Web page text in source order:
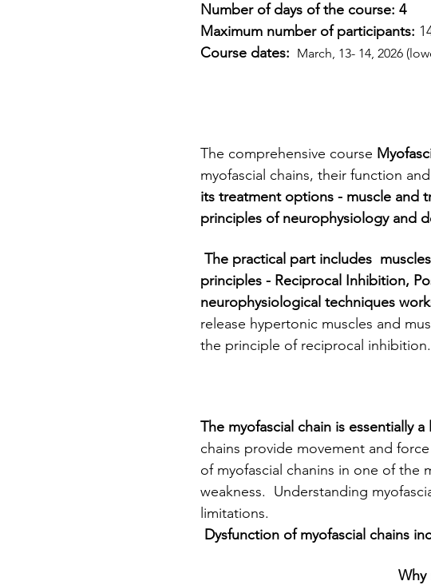
Number of days of the course: 4
Maximum number of participants:
Course dates: March, 13- 14, 2026
The comprehensive course
myofascial chains, their function
its treatment options - muscle and
principles of neurophysiology and
principles - Reciprocal Inhibition,
neurophysiological techniques
release hypertonic muscles and
the principle of reciprocal inhibition.
The myofascial chain is essentially
chains provide movement and
of myofascial chanins in one of the
weakness.  Understanding
limitations.
Dysfunction of myofascial chains
Why